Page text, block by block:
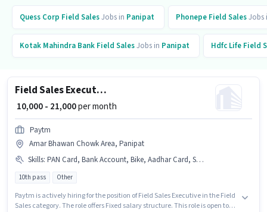
Quess Corp Field SalesJobs in Panipat Phonepe Field SalesJobs
Kotak Mahindra Bank Field SalesJobs in Panipat Hdfc Life Field
Field Sales Executive
₹ 10,000 - 21,000per month
Paytm
Amar Bhawan Chowk Area, Panipat
Skills: PAN Card, Bank Account, Bike, Aadhar Card, Smartphone
10th pass Other
Paytm is actively hiring for the position of Field Sales Executive in the Field
Sales category. The role offers Fixed salary structure. This role is open to